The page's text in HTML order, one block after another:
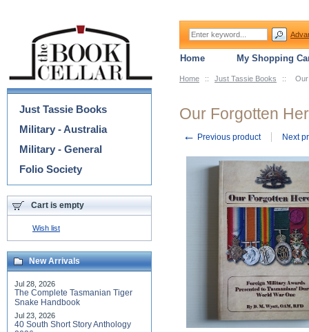
Home :: Just Tassie Books ::
Our Forgotten
← Previous product Next
Categories
Just Tassie Books
Military - Australia
Military - General
Folio Society
Cart is empty
Wish list
New Arrivals
Jul 28, 2026
The Complete Tasmanian Tiger
Snake Handbook
Jul 23, 2026
40 South Short Story Anthology
Home My Shopping